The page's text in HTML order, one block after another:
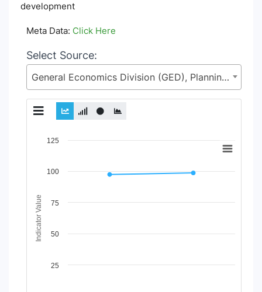
development
Meta Data: Click Here
Select Source:
General Economics Division (GED), Planning Commission, Ministry of Planning (MoP)
Chart
View as data table, Chart
The chart has 1 Y axis displaying Indicator Value. Data
Indicator Value
100
25
50
75
125